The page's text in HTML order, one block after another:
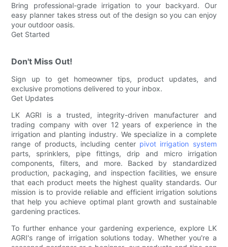
Bring professional-grade irrigation to your backyard. Our
easy planner takes stress out of the design so you can enjoy
your outdoor oasis.
Get Started
Don't Miss Out!
Sign up to get homeowner tips, product updates, and
exclusive promotions delivered to your inbox.
Get Updates
LK AGRI is a trusted, integrity-driven manufacturer and
trading company with over 12 years of experience in the
irrigation and planting industry. We specialize in a complete
range of products, including center pivot irrigation system
parts, sprinklers, pipe fittings, drip and micro irrigation
components, filters, and more. Backed by standardized
production, packaging, and inspection facilities, we ensure
that each product meets the highest quality standards. Our
mission is to provide reliable and efficient irrigation solutions
that help you achieve optimal plant growth and sustainable
gardening practices.
To further enhance your gardening experience, explore LK
AGRI's range of irrigation solutions today. Whether you're a